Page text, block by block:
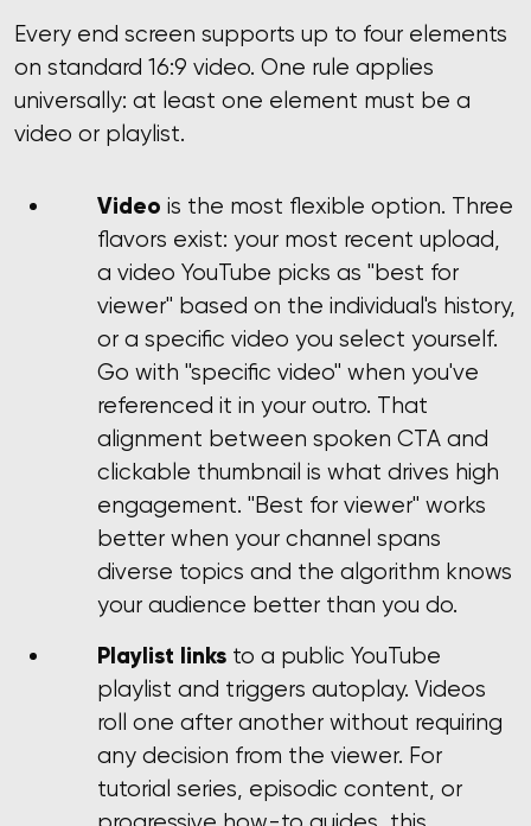
Every end screen supports up to four elements
on standard 16:9 video. One rule applies
universally: at least one element must be a
video or playlist.
Video is the most flexible option. Three
flavors exist: your most recent upload,
a video YouTube picks as "best for
viewer" based on the individual's history,
or a specific video you select yourself.
Go with "specific video" when you've
referenced it in your outro. That
alignment between spoken CTA and
clickable thumbnail is what drives high
engagement. "Best for viewer" works
better when your channel spans
diverse topics and the algorithm knows
your audience better than you do.
Playlist links to a public YouTube
playlist and triggers autoplay. Videos
roll one after another without requiring
any decision from the viewer. For
tutorial series, episodic content, or